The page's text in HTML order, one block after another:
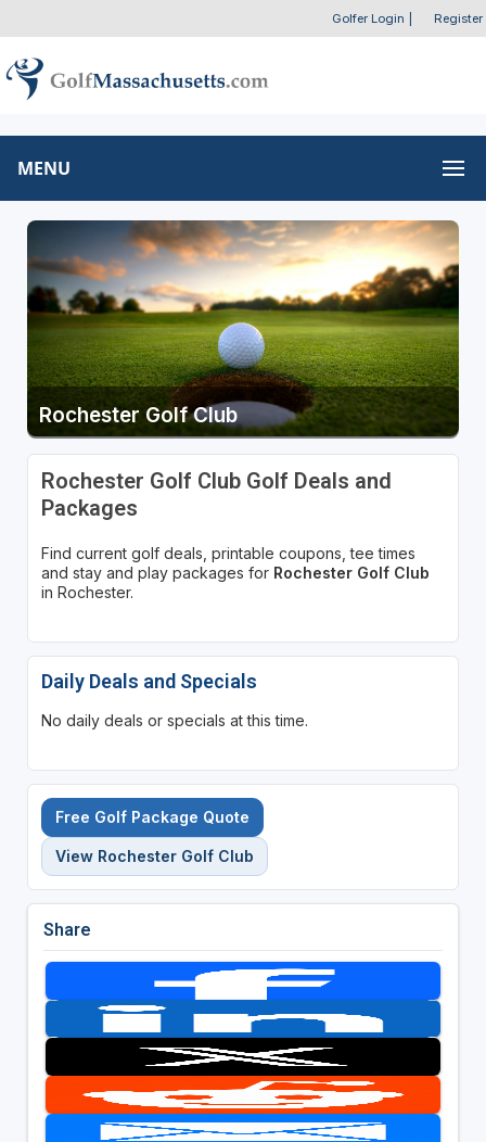
Golfer Login Register
MENU
Rochester Golf Club
Rochester Golf Club Golf Deals and
Packages
Find current golf deals, printable coupons, tee times
and stay and play packages for Rochester Golf Club
in Rochester.
Daily Deals and Specials
No daily deals or specials at this time.
Free Golf Package Quote
View Rochester Golf Club
Share